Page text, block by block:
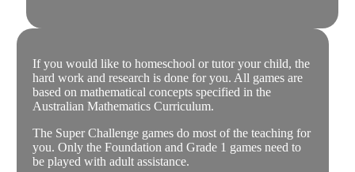
If you would like to homeschool or tutor your child, the
hard work and research is done for you. All games are
based on mathematical concepts specified in the
Australian Mathematics Curriculum.
The Super Challenge games do most of the teaching for
you. Only the Foundation and Grade 1 games need to
be played with adult assistance.